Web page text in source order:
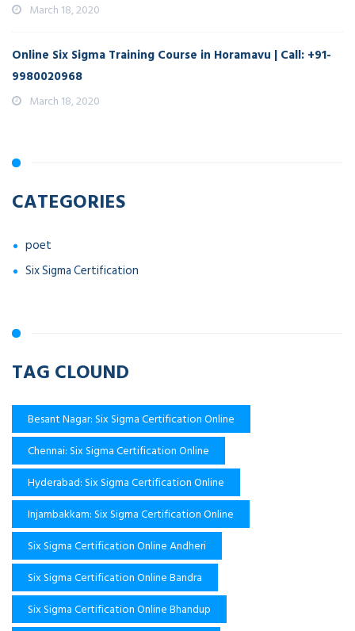
March 18, 2020
Online Six Sigma Training Course in Horamavu | Call: +91-
9980020968
March 18, 2020
CATEGORIES
poet
Six Sigma Certification
TAG CLOUND
Besant Nagar: Six Sigma Certification Online
Chennai: Six Sigma Certification Online
Hyderabad: Six Sigma Certification Online
Injambakkam: Six Sigma Certification Online
Six Sigma Certification Online Andheri
Six Sigma Certification Online Bandra
Six Sigma Certification Online Bhandup